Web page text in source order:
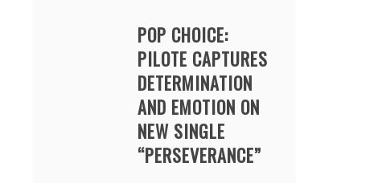
POP CHOICE:
PILOTE CAPTURES
DETERMINATION
AND EMOTION ON
NEW SINGLE
“PERSEVERANCE”